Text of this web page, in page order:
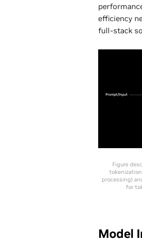
efficiency
full-stack
Figure
processing)
for
Model